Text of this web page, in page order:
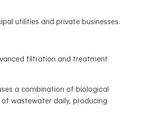
utilities and private businesses.
filtration and treatment
a combination of biological
wastewater daily, producing